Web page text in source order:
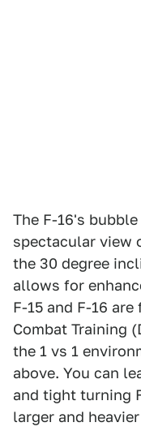
The F-16's
spectacular view
the 30 degree
allows for
F-15 and F-16
Combat Training
the 1 vs 1
above. You can
and tight turning
larger and